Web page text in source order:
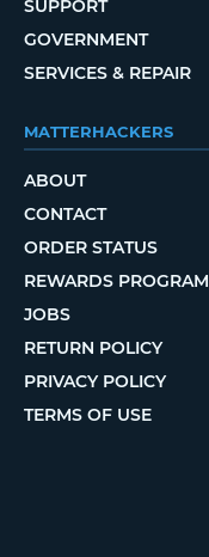
SUPPORT
GOVERNMENT
SERVICES & REPAIR
MATTERHACKERS
ABOUT
CONTACT
ORDER STATUS
REWARDS PROGRAM
JOBS
RETURN POLICY
PRIVACY POLICY
TERMS OF USE